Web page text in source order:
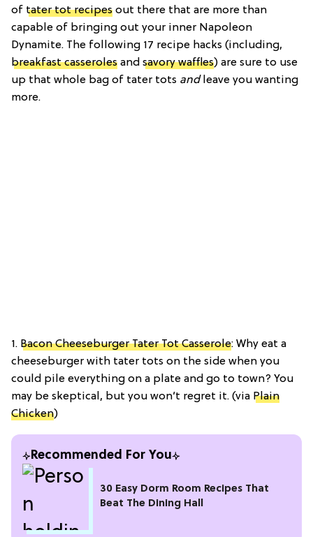
of tater tot recipes out there that are more than
capable of bringing out your inner Napoleon
Dynamite. The following 17 recipe hacks (including,
breakfast casseroles and savory waffles) are sure to use
up that whole bag of tater tots andleave you wanting
more.
1. Bacon Cheeseburger Tater Tot Casserole: Why eat a
cheeseburger with tater tots on the side when you
could pile everything on a plate and go to town? You
may be skeptical, but you won’t regret it. (via Plain
Chicken)
Recommended For You
30 Easy Dorm Room Recipes That
Beat The Dining Hall